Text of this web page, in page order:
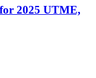
2025 UTME,